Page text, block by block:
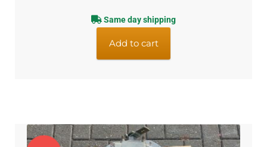
Same day shipping
Add to cart